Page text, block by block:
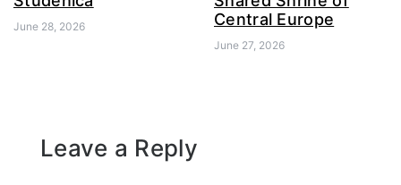
June 28, 2026
Central Europe
June 27, 2026
Leave a Reply